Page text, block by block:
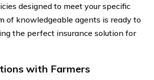
designed to meet your specific
of knowledgeable agents is ready to
the perfect insurance solution for
with Farmers